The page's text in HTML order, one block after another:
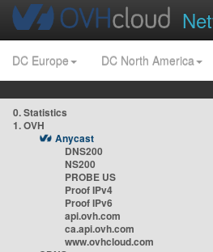
DC Europe DC North America
0. Statistics
1. OVH
Anycast
DNS200
NS200
PROBE US
Proof IPv4
Proof IPv6
api.ovh.com
ca.api.ovh.com
www.ovhcloud.com